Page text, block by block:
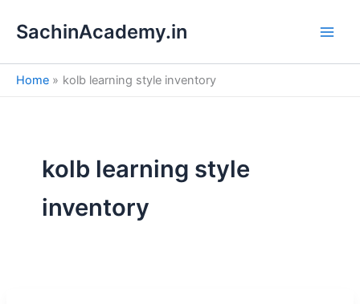
SachinAcademy.in
Home kolb learning style inventory
kolb learning style
inventory
e
a
h